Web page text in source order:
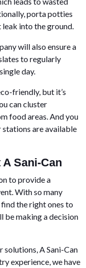
porta potties
leak into the ground.
will also ensure a
to regularly
day.
friendly, but it’s
can cluster
food areas. And you
are available
Sani-Can
to provide a
With so many
the right ones to
be making a decision
A Sani-Can
experience, we have